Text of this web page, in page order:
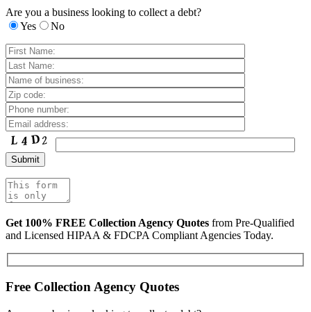
Are you a business looking to collect a debt?
Yes
No
Get 100% FREE Collection Agency Quotes from Pre-Qualified
and Licensed HIPAA & FDCPA Compliant Agencies Today.
Free Collection Agency Quotes